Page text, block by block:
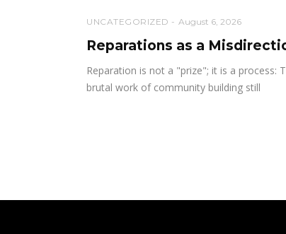
UNCATEGORIZED August 6, 2026
Reparations as a
Reparation is not a "prize"; it is a process:
brutal work of community building still